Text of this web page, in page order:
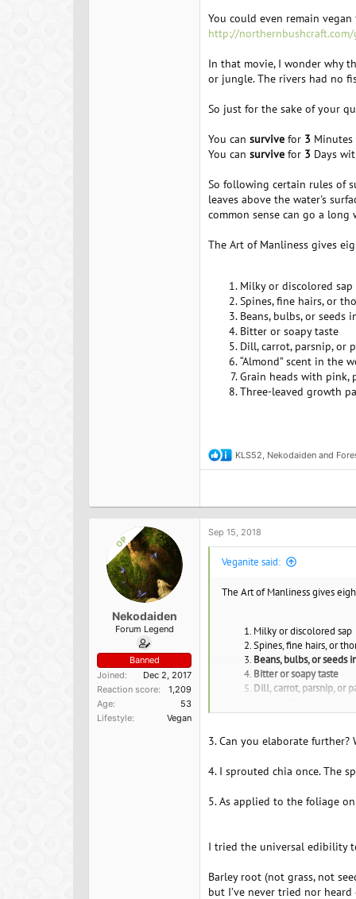
You could even remain
http://
In that movie, I wonder why
or jungle. The rivers had no
So just for the sake of your
You can survive for 3
You can survive for 3 Days
So following certain rules of
leaves above the water's
common sense can go a
The Art of Manliness gives
Milky or discolored sap
Spines, fine hairs, or
Beans, bulbs, or seeds
Bitter or soapy taste
Dill, carrot, parsnip, or
“Almond” scent in the
Grain heads with pink,
Three-leaved growth
R
e
t
i
o
KLS52 Nekodaiden and
OP
Nekodaiden
Forum Legend
Banned
Joined
Dec 2, 2017
Reaction score
1,209
Age
53
Lifestyle
Vegan
Sep 15, 2018
Veganite said:
The Art of Manliness gives
Milky or discolored sap
Spines, fine hairs, or
Beans, bulbs, or seeds
Bitter or soapy taste
Dill, carrot, parsnip, or
Grain heads with pink,
3. Can you elaborate further?
4. I sprouted chia once. The
5. As applied to the foliage
I tried the universal edibility
Barley root (not grass, not
but I’ve never tried nor